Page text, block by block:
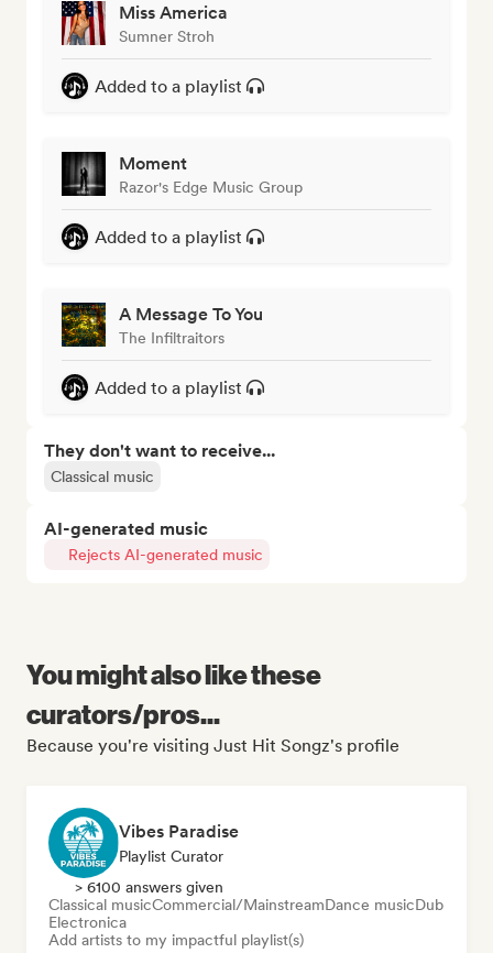
Miss America
Sumner Stroh
Added to a playlist
Moment
Razor's Edge Music Group
Added to a playlist
A Message To You
The Infiltraitors
Added to a playlist
They don't want to receive...
Classical music
AI-generated music
Rejects AI-generated music
You might also like these
curators/pros...
Because you're visiting Just Hit Songz's profile
Vibes Paradise
Playlist Curator
> 6100 answers given
Classical musicCommercial/MainstreamDance musicDub
Electronica
Add artists to my impactful playlist(s)